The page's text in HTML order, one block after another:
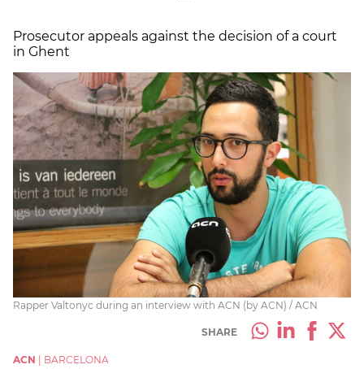
Prosecutor appeals against the decision of a court
in Ghent
Rapper Valtonyc during an interview with ACN (by ACN) / ACN
SHARE
ACN
BARCELONA